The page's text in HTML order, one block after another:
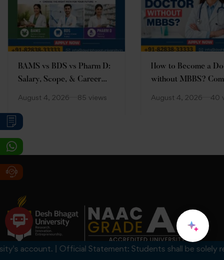
BAMS vs BDS vs Pharm D:
Salary, Scope, & Career
August 4, 2026 85 views
How to Become a
without MBBS?
August 4, 2026 40
| Official Statement: Students shall be solely